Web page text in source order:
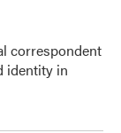
correspondent
identity in